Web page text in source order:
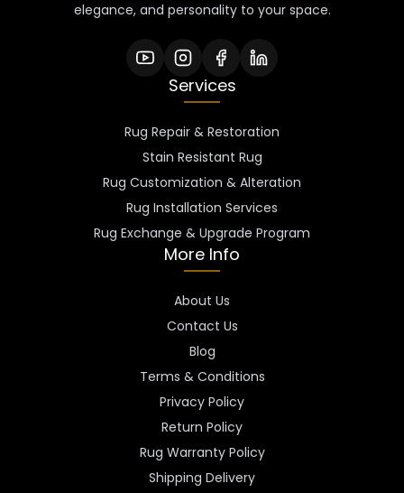
elegance, and personality to your space.
Services
Rug Repair & Restoration
Stain Resistant Rug
Rug Customization & Alteration
Rug Installation Services
Rug Exchange & Upgrade Program
More Info
About Us
Contact Us
Blog
Terms & Conditions
Privacy Policy
Return Policy
Rug Warranty Policy
Shipping Delivery